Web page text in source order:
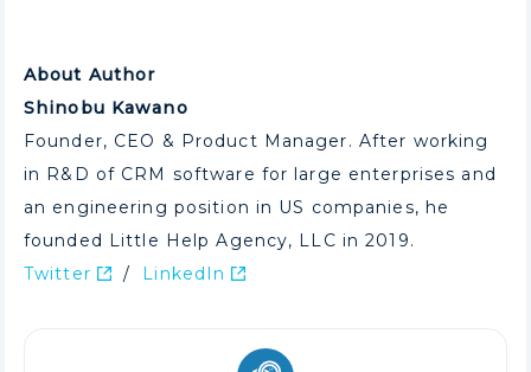
About Author
Shinobu Kawano
Founder, CEO & Product Manager. After working
in R&D of CRM software for large enterprises and
an engineering position in US companies, he
founded Little Help Agency, LLC in 2019.
Twitter
/ LinkedIn